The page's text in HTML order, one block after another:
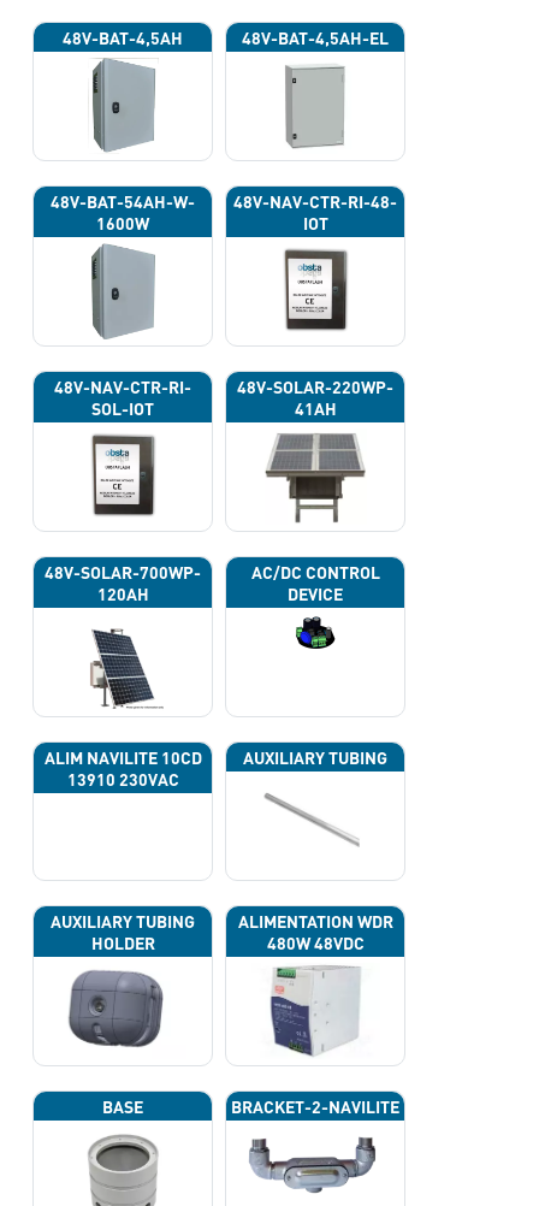
48V-BAT-4,5AH 48V-BAT-4,5AH-EL
48V-BAT-54AH-W-
1600W
48V-NAV-CTR-RI-48-
IOT
48V-NAV-CTR-RI-
SOL-IOT
48V-SOLAR-220WP-
41AH
48V-SOLAR-700WP-
120AH
AC/DC CONTROL
DEVICE
ALIM NAVILITE 10CD
13910 230VAC
AUXILIARY TUBING
AUXILIARY TUBING
HOLDER
ALIMENTATION WDR
480W 48VDC
BASE BRACKET-2-NAVILITE